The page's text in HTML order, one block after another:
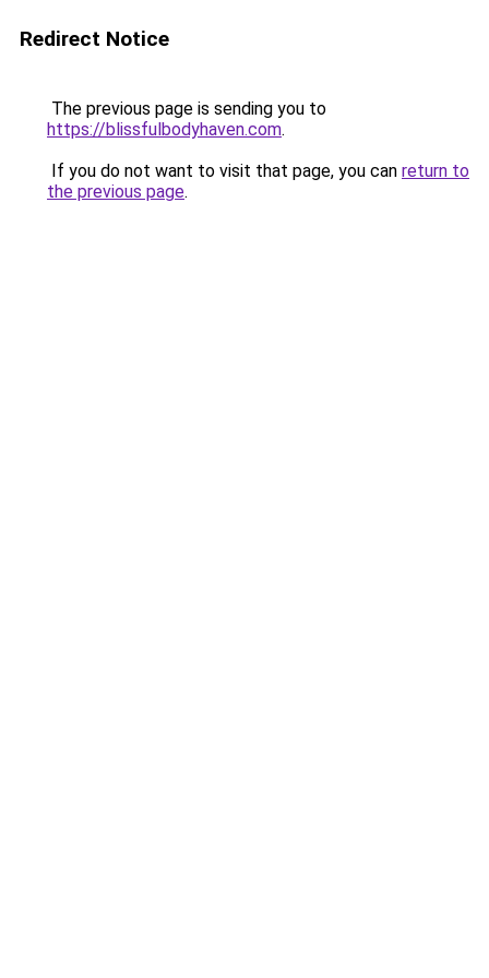
Redirect Notice
The previous page is sending you to
https://blissfulbodyhaven.com.
If you do not want to visit that page, you can return to
the previous page.